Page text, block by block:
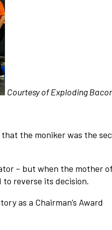
Courtesy of Exploding
that the moniker was the
– but when the mother
reverse its decision.
as a Chairman’s Award